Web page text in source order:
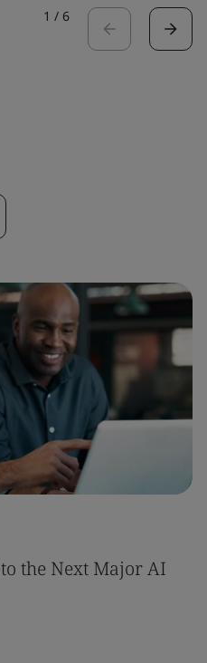
1 / 6
the Next Major AI